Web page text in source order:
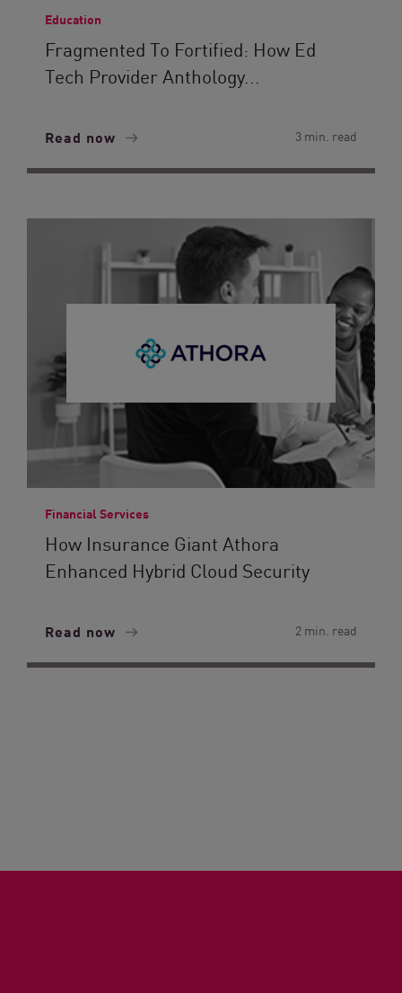
Education
Fragmented To Fortified: How Ed
Tech Provider Anthology...
Read now 3 min. read
Financial Services
How Insurance Giant Athora
Enhanced Hybrid Cloud Security
Read now 2 min. read